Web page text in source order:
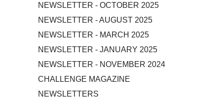
NEWSLETTER - OCTOBER 2025
NEWSLETTER - AUGUST 2025
NEWSLETTER - MARCH 2025
NEWSLETTER - JANUARY 2025
NEWSLETTER - NOVEMBER 2024
CHALLENGE MAGAZINE
NEWSLETTERS